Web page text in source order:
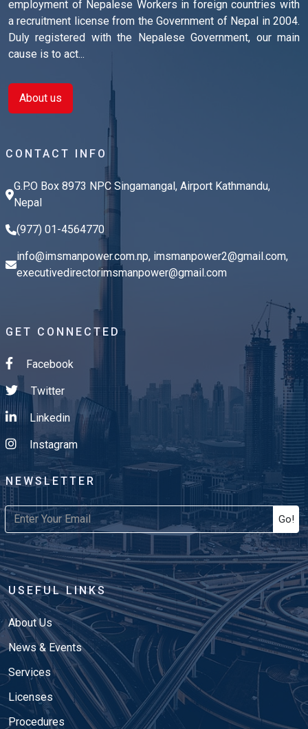
employment of Nepalese Workers in foreign countries with
a recruitment license from the Government of Nepal in 2004.
Duly registered with the Nepalese Government, our main
cause is to act...
About us
CONTACT INFO
G.P.O Box 8973 NPC Singamangal, Airport Kathmandu,
Nepal
(977) 01-4564770
info@imsmanpower.com.np, imsmanpower2@gmail.com,
executivedirectorimsmanpower@gmail.com
GET CONNECTED
Facebook
Twitter
Linkedin
Instagram
NEWSLETTER
Go!
USEFUL LINKS
About Us
News & Events
Services
Licenses
Procedures